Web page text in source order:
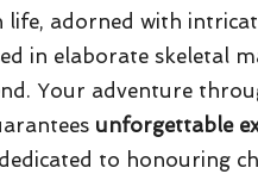
life, adorned with
in elaborate skeletal
Your adventure
unforgettable
to honouring